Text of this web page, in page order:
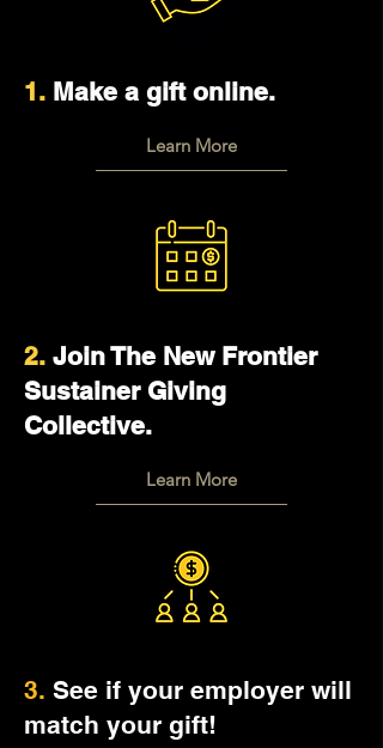
1. Make a gift online.
Learn More
2. Join The New Frontier
Sustainer Giving
Collective.
Learn More
3. See if your employer will
match your gift!